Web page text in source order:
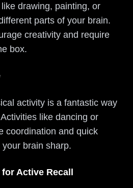
drawing, painting, or
parts of your brain.
creativity and require
box.
activity is a fantastic way
like dancing or
coordination and quick
brain sharp.
Active Recall